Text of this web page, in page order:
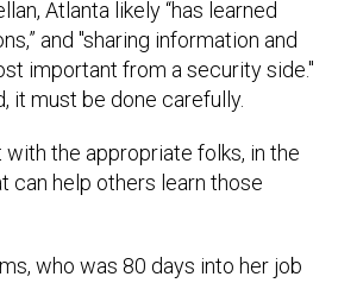
and "sharing information and
important from a security side."
it must be done carefully.
can help others learn those
the incident occurred, said the